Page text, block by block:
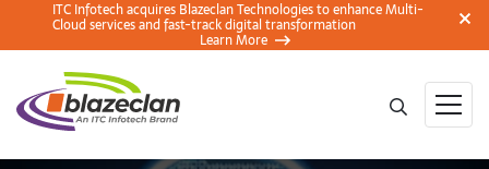
ITC Infotech acquires Blazeclan Technologies to enhance Multi-
Cloud services and fast-track digital transformation
Learn More